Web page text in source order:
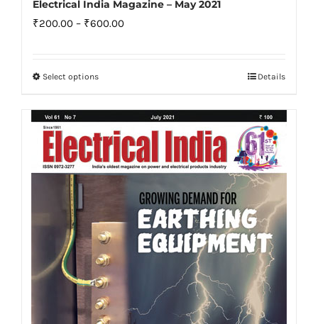
Electrical India Magazine – May 2021
₹200.00 – ₹600.00Price
Select optionsThis
has
multiple
variants.
The
may
be
chosen
on
the
product
Details